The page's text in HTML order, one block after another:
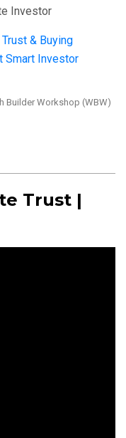
Investor
& Buying
Smart Investor
Builder Workshop (WBW)
Trust |